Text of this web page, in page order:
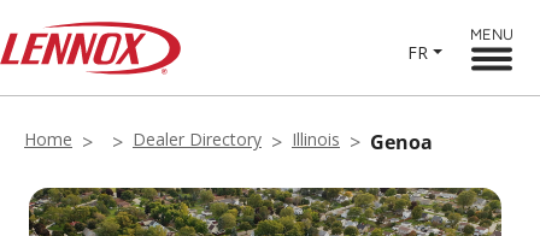
FR
MENU
Home Dealer Directory Illinois Genoa